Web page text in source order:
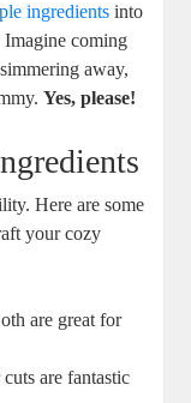
ingredients into
coming
away,
Yes, please!
Here are some
your cozy
are great for
cuts are fantastic